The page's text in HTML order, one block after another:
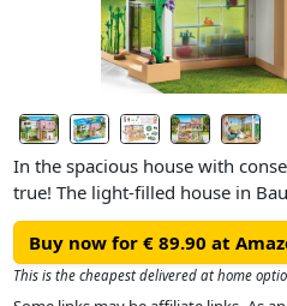
In the spacious house with
true! The light-filled house in
space for playing and
is the central space of the large
equipped. With additional room
play world, the large living
Buy now for € 89.90 at
This is the cheapest delivered at home